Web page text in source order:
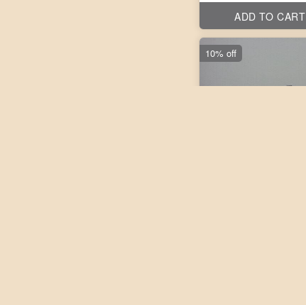
ADD TO CART
10% off